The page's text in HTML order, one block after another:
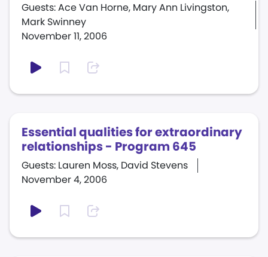
November 11, 2006
Guests: Ace Van Horne, Mary Ann Livingston,
Mark Swinney
Essential qualities for extraordinary
relationships - Program 645
November 4, 2006
Guests: Lauren Moss, David Stevens